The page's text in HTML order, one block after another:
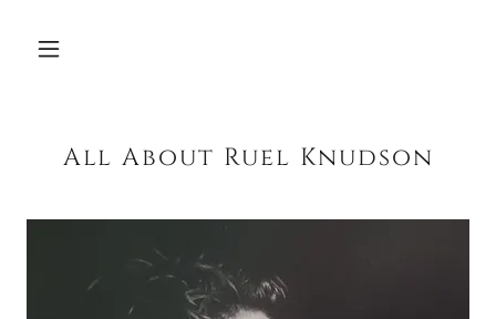
All About Ruel Knudson